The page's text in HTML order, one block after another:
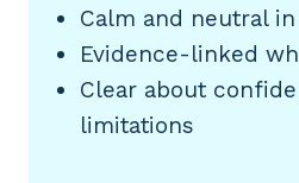
Calm and neutral
Evidence-linked
Clear about
limitations